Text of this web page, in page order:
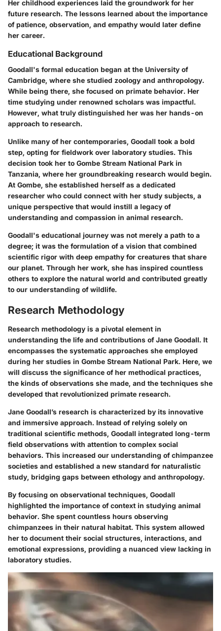
Her childhood experiences laid the groundwork for her
future research. The lessons learned about the importance
of patience, observation, and empathy would later define
her career.
Educational Background
Goodall's formal education began at the University of
Cambridge, where she studied zoology and anthropology.
While being there, she focused on primate behavior. Her
time studying under renowned scholars was impactful.
However, what truly distinguished her was her hands-on
approach to research.
Unlike many of her contemporaries, Goodall took a bold
step, opting for fieldwork over laboratory studies. This
decision took her to Gombe Stream National Park in
Tanzania, where her groundbreaking research would begin.
At Gombe, she established herself as a dedicated
researcher who could connect with her study subjects, a
unique perspective that would instill a legacy of
understanding and compassion in animal research.
Goodall's educational journey was not merely a path to a
degree; it was the formulation of a vision that combined
scientific rigor with deep empathy for creatures that share
our planet. Through her work, she has inspired countless
others to explore the natural world and contributed greatly
to our understanding of wildlife.
Research Methodology
Research methodology is a pivotal element in
understanding the life and contributions of Jane Goodall. It
encompasses the systematic approaches she employed
during her studies in Gombe Stream National Park. Here, we
will discuss the significance of her methodical practices,
the kinds of observations she made, and the techniques she
developed that revolutionized primate research.
Jane Goodall’s research is characterized by its innovative
and immersive approach. Instead of relying solely on
traditional scientific methods, Goodall integrated long-term
field observations with attention to complex social
behaviors. This increased our understanding of chimpanzee
societies and established a new standard for naturalistic
study, bridging gaps between ethology and anthropology.
By focusing on observational techniques, Goodall
highlighted the importance of context in studying animal
behavior. She spent countless hours observing
chimpanzees in their natural habitat. This system allowed
her to document their social structures, interactions, and
emotional expressions, providing a nuanced view lacking in
laboratory studies.